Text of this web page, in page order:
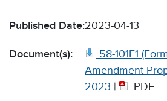
Published Date:2023-04-13
Document(s):
58-101F1
Amendment
2023 | PDF